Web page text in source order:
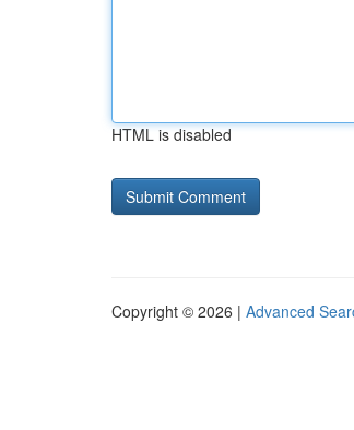
HTML is disabled
Copyright © 2026 | Advanced